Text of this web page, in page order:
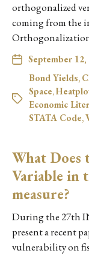
orthogonalized
coming from the
September 12,
Bond Yields,
Space,
Economic
STATA Code,
What Does
Variable in
measure?
During the 27th
present a recent
vulnerability on